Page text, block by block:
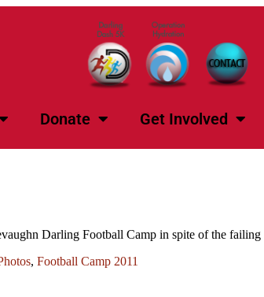
Donate Get Involved
Darling Football Camp in spite of the
, Football Camp 2011